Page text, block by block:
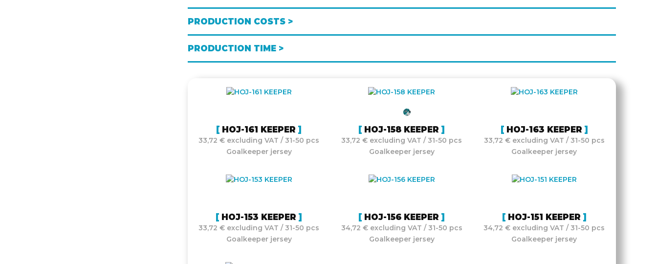
PRODUCTION COSTS >
PRODUCTION TIME >
HOJ-161 KEEPER
33,72 € excluding VAT / 31-50 pcs
Goalkeeper jersey
HOJ-158 KEEPER
33,72 € excluding VAT / 31-50 pcs
Goalkeeper jersey
HOJ-163 KEEPER
33,72 € excluding VAT / 31-50 pcs
Goalkeeper jersey
HOJ-153 KEEPER
33,72 € excluding VAT / 31-50 pcs
Goalkeeper jersey
HOJ-156 KEEPER
34,72 € excluding VAT / 31-50 pcs
Goalkeeper jersey
HOJ-151 KEEPER
34,72 € excluding VAT / 31-50 pcs
Goalkeeper jersey